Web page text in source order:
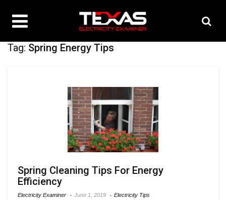
Tag: Spring Energy Tips
Spring Cleaning Tips For Energy
Efficiency
Electricity Examiner June 1, 2019 Electricity Tips